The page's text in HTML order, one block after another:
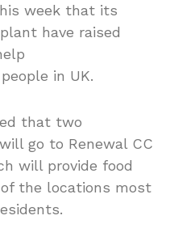
week that its
have raised
in UK.
that two
go to Renewal CC
will provide food
the locations most